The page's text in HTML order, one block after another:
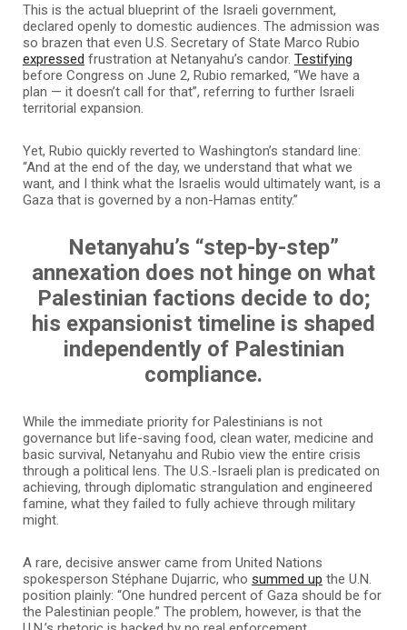
This is the actual blueprint of the Israeli government,
declared openly to domestic audiences. The admission was
so brazen that even U.S. Secretary of State Marco Rubio
expressed frustration at Netanyahu’s candor. Testifying
before Congress on June 2, Rubio remarked, “We have a
plan — it doesn’t call for that”, referring to further Israeli
territorial expansion.
Yet, Rubio quickly reverted to Washington’s standard line:
“And at the end of the day, we understand that what we
want, and I think what the Israelis would ultimately want, is a
Gaza that is governed by a non-Hamas entity.”
Netanyahu’s “step-by-step”
annexation does not hinge on what
Palestinian factions decide to do;
his expansionist timeline is shaped
independently of Palestinian
compliance.
While the immediate priority for Palestinians is not
governance but life-saving food, clean water, medicine and
basic survival, Netanyahu and Rubio view the entire crisis
through a political lens. The U.S.-Israeli plan is predicated on
achieving, through diplomatic strangulation and engineered
famine, what they failed to fully achieve through military
might.
A rare, decisive answer came from United Nations
spokesperson Stéphane Dujarric, who summed up the U.N.
position plainly: “One hundred percent of Gaza should be for
the Palestinian people.” The problem, however, is that the